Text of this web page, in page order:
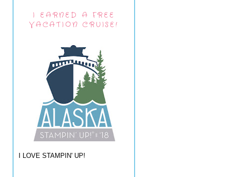
I EARNED A FREE
VACATION CRUISE!
I LOVE STAMPIN' UP!